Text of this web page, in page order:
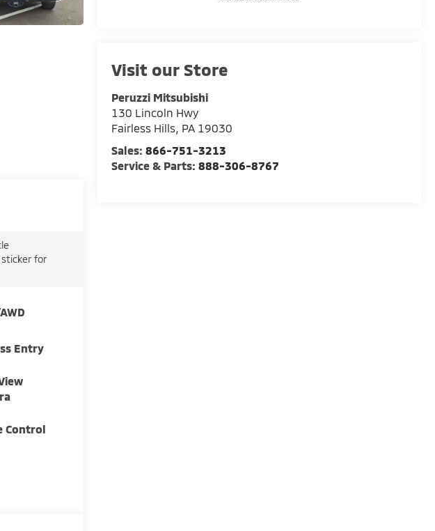
Visit our Store
Peruzzi Mitsubishi
130 Lincoln Hwy
Fairless Hills, PA 19030
Sales:866-751-3213
Service & Parts:888-306-8767
for
Entry
Control